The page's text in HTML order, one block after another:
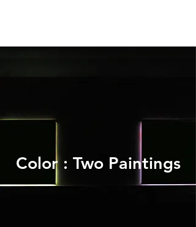
Color : Two Paintings